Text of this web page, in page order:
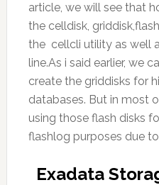
article, we will see that
the celldisk,
the cellcli utility as well
line.As i said earlier, we
create the griddisks for
databases. But in most
using those flash disks
flashlog purposes due
Exadata